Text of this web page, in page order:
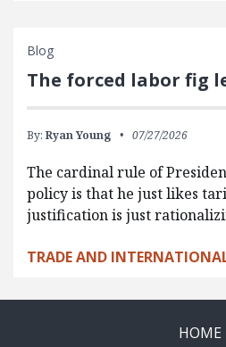
Blog
The forced labor fig
By: Ryan Young 07/27/2026
The cardinal rule of
policy is that he just likes
justification is just
TRADE AND
HOME